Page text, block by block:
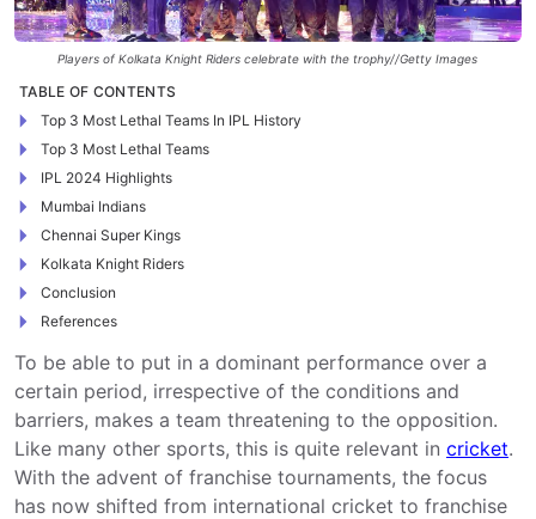
Players of Kolkata Knight Riders celebrate with the trophy//Getty Images
TABLE OF CONTENTS
Top 3 Most Lethal Teams In IPL History
Top 3 Most Lethal Teams
IPL 2024 Highlights
Mumbai Indians
Chennai Super Kings
Kolkata Knight Riders
Conclusion
References
To be able to put in a dominant performance over a
certain period, irrespective of the conditions and
barriers, makes a team threatening to the opposition.
Like many other sports, this is quite relevant in cricket.
With the advent of franchise tournaments, the focus
has now shifted from international cricket to franchise